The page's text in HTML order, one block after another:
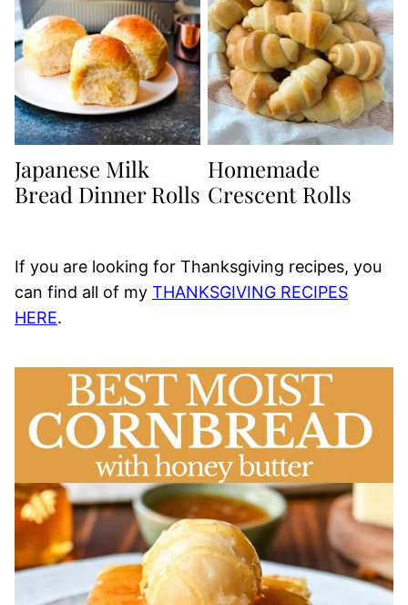
Japanese Milk
Bread Dinner Rolls
Homemade
Crescent Rolls
If you are looking for Thanksgiving recipes, you
can find all of my THANKSGIVING RECIPES
HERE.